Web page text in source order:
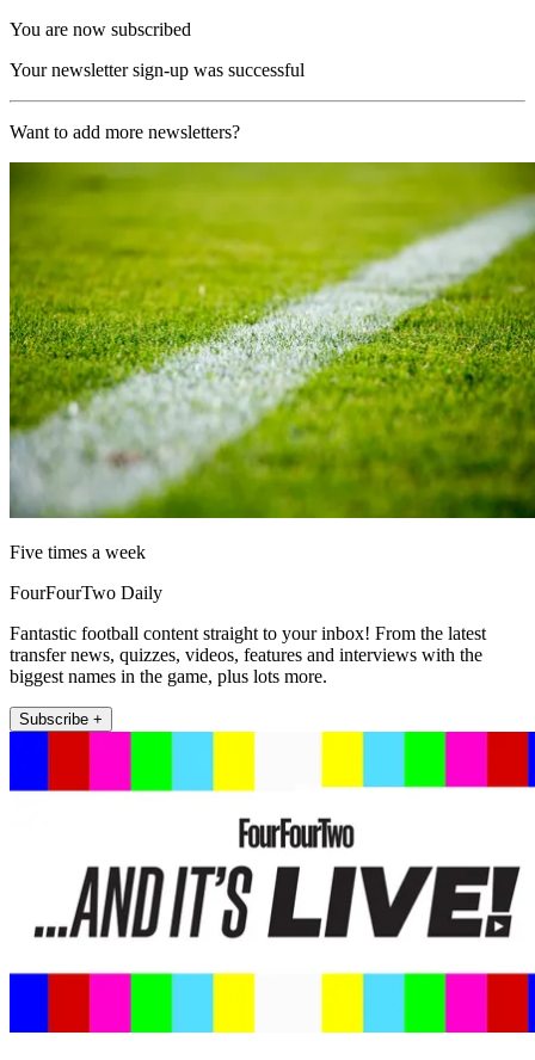
You are now subscribed
Your newsletter sign-up was successful
Want to add more newsletters?
Five times a week
FourFourTwo Daily
Fantastic football content straight to your inbox! From the latest
transfer news, quizzes, videos, features and interviews with the
biggest names in the game, plus lots more.
Subscribe +